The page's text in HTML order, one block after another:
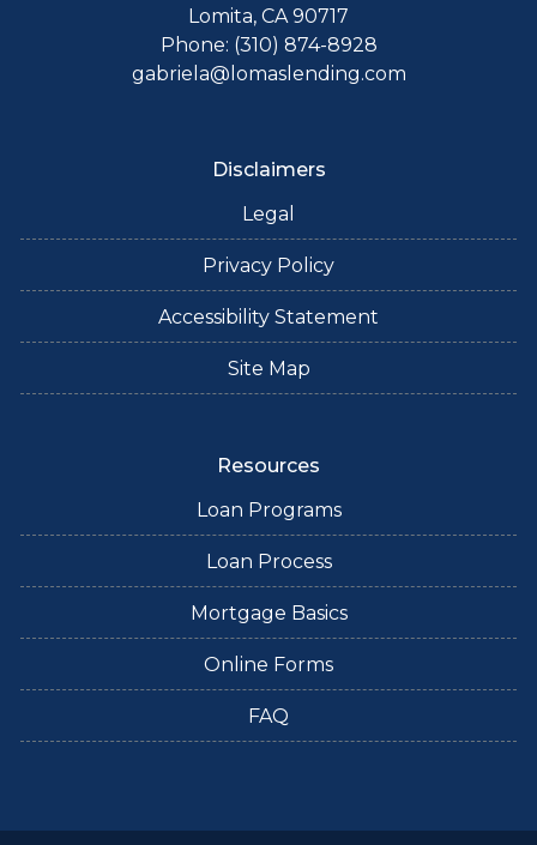
Lomita, CA 90717
Phone: (310) 874-8928
gabriela@lomaslending.com
Disclaimers
Legal
Privacy Policy
Accessibility Statement
Site Map
Resources
Loan Programs
Loan Process
Mortgage Basics
Online Forms
FAQ